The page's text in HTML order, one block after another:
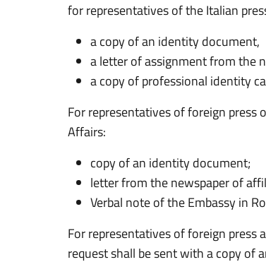
for representatives of the Italian
a copy of an identity document,
a letter of assignment from the
a copy of professional identity
For representatives of foreign
Affairs:
copy of an identity document;
letter from the newspaper of
Verbal note of the Embassy in
For representatives of foreign
request shall be sent with a copy of